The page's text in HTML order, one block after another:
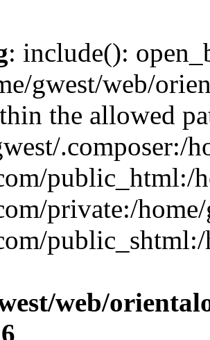
: include():
gwest/web/
the allowed
.composer:/
public_html:/
private:/
web/